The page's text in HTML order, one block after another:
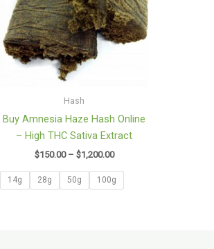
Hash
Buy Amnesia Haze Hash Online
– High THC Sativa Extract
$150.00 – $1,200.00
14g 28g 50g 100g